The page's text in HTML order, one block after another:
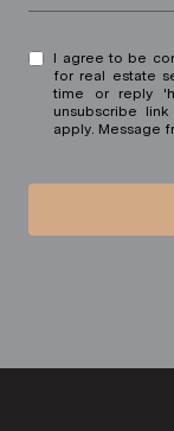
I agree to be contacted by Kim
for real estate
time or reply 'help' for
unsubscribe
apply. Message